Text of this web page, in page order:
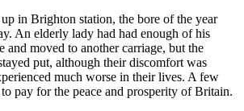
in Brighton station, the bore of the year
An elderly lady had had enough of his
and moved to another carriage, but the
put, although their discomfort was
much worse in their lives. A few
pay for the peace and prosperity of Britain.